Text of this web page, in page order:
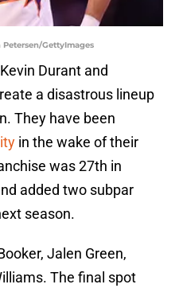
GettyImages
Durant and
a disastrous lineup
They have been
in the wake of their
was 27th in
added two subpar
season.
Jalen Green,
The final spot